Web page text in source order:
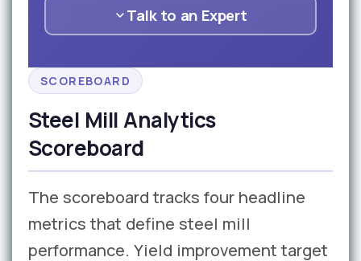
Talk to an Expert
SCOREBOARD
Steel Mill Analytics
Scoreboard
The scoreboard tracks four headline
metrics that define steel mill
performance. Yield improvement target